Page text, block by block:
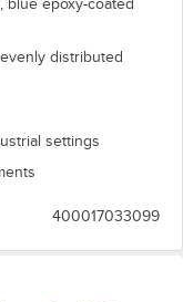
blue epoxy-coated
distributed
settings
400017033099